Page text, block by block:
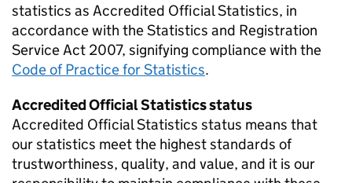
statistics as Accredited Official Statistics, in
accordance with the Statistics and Registration
Service Act 2007, signifying compliance with the
Code of Practice for Statistics.
Accredited Official Statistics status
Accredited Official Statistics status means that
our statistics meet the highest standards of
trustworthiness, quality, and value, and it is our